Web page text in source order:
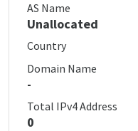
AS Name
Unallocated
Country
Domain Name
-
Total IPv4 Address
0